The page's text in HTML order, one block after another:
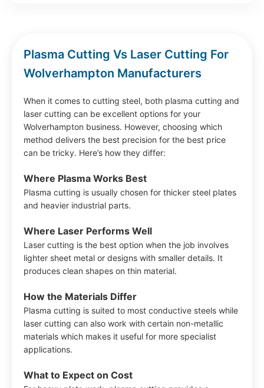
Plasma Cutting Vs Laser Cutting For
Wolverhampton Manufacturers
When it comes to cutting steel, both plasma cutting and
laser cutting can be excellent options for your
Wolverhampton business. However, choosing which
method delivers the best precision for the best price
can be tricky. Here’s how they differ:
Where Plasma Works Best
Plasma cutting is usually chosen for thicker steel plates
and heavier industrial parts.
Where Laser Performs Well
Laser cutting is the best option when the job involves
lighter sheet metal or designs with smaller details. It
produces clean shapes on thin material.
How the Materials Differ
Plasma cutting is suited to most conductive steels while
laser cutting can also work with certain non-metallic
materials which makes it useful for more specialist
applications.
What to Expect on Cost